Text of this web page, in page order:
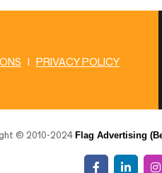
PRIVACY POLICY
© 2010-2024 Flag Advertising